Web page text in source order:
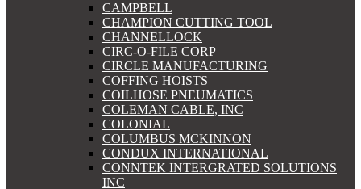
CAMPBELL
CHAMPION CUTTING TOOL
CHANNELLOCK
CIRC-O-FILE CORP
CIRCLE MANUFACTURING
COFFING HOISTS
COILHOSE PNEUMATICS
COLEMAN CABLE, INC
COLONIAL
COLUMBUS MCKINNON
CONDUX INTERNATIONAL
CONNTEK INTERGRATED SOLUTIONS
INC